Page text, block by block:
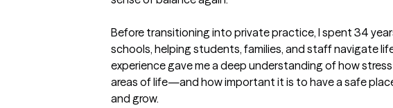
Before transitioning into private practice, I spent 34
schools, helping students, families, and staff navigate
experience gave me a deep understanding of how
areas of life—and how important it is to have a safe
and grow.